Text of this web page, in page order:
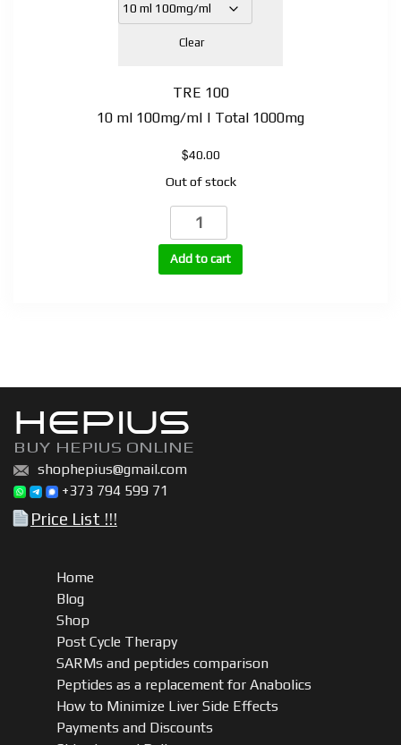
Clear
TRE 100
10 ml 100mg/ml | Total 1000mg
$40.00
Out of stock
TRE
(Trenbolone
Enanthate)
quantity
Add to cart
HEPIUS
BUY HEPIUS ONLINE
shophepius@gmail.com
+373 794 599 71
Price List !!!
Home
Blog
Shop
Post Cycle Therapy
SARMs and peptides comparison
Peptides as a replacement for Anabolics
How to Minimize Liver Side Effects
Payments and Discounts